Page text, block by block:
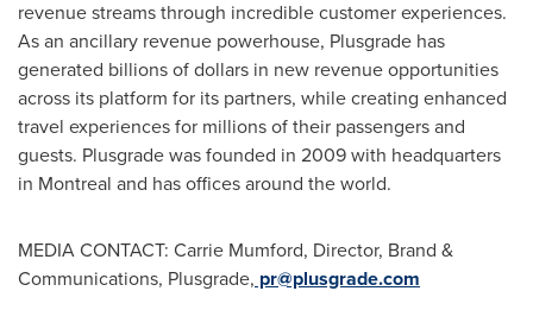
revenue streams through incredible customer experiences.
As an ancillary revenue powerhouse, Plusgrade has
generated billions of dollars in new revenue opportunities
across its platform for its partners, while creating enhanced
travel experiences for millions of their passengers and
guests. Plusgrade was founded in 2009 with headquarters
in Montreal and has offices around the world.
MEDIA CONTACT: Carrie Mumford, Director, Brand &
Communications, Plusgrade, pr@plusgrade.com